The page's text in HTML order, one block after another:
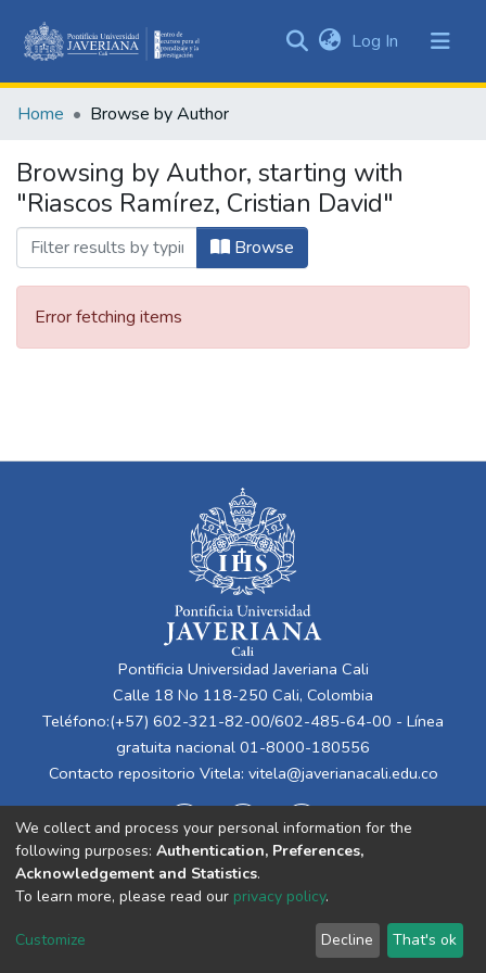
&
All of DSpace
Log In (current)
Home Browse by Author
Browsing by Author, starting with
"Riascos Ramírez, Cristian David"
Browse
Error fetching items
Pontificia Universidad Javeriana Cali
Calle 18 No 118-250 Cali, Colombia
Teléfono:(+57) 602-321-82-00/602-485-64-00 - Línea
gratuita nacional 01-8000-180556
Contacto repositorio Vitela: vitela@javerianacali.edu.co
Cookie
End User
Agreement
Send
Feedback
We collect and process your personal information for the
following purposes: Authentication, Preferences,
Acknowledgement and Statistics.
To learn more, please read our privacy policy.
Customize Decline That's ok